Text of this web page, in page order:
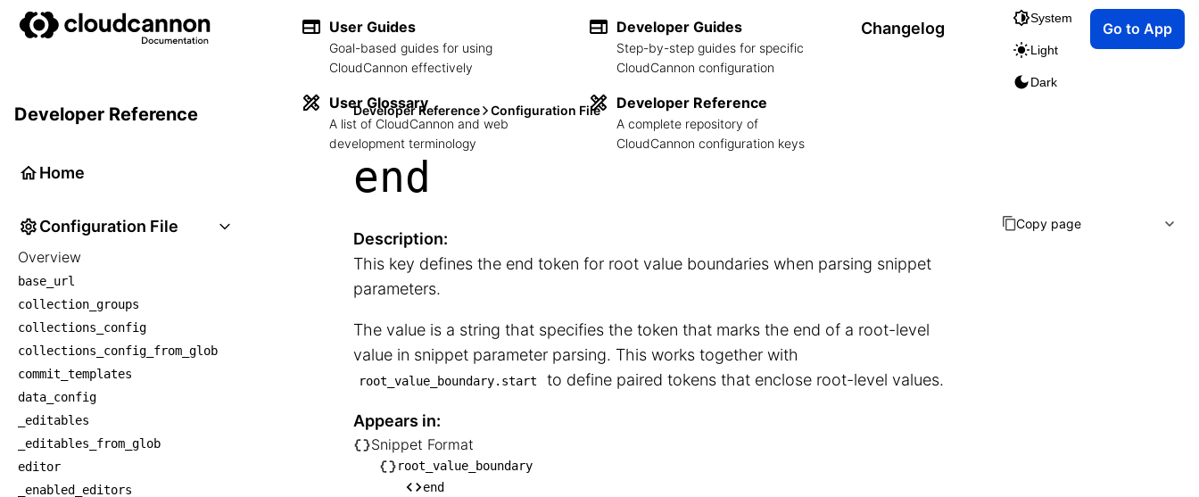
User Guides
Goal-based guides for using
CloudCannon effectively
User Glossary
A list of CloudCannon and web
development terminology
Developer Guides
Step-by-step guides for specific
CloudCannon configuration
Developer Reference
A complete repository of
CloudCannon configuration keys
Changelog
System
Light
Dark
Go to App
Developer Reference
Home
Configuration File
Overview
base_url
collection_groups
collections_config
collections_config_from_glob
commit_templates
data_config
_editables
_editables_from_glob
editor
_enabled_editors
Developer Reference Configuration File
end
Description:
This key defines the end token for root value boundaries when parsing snippet
parameters.
The value is a string that specifies the token that marks the end of a root-level
value in snippet parameter parsing. This works together with
root_value_boundary.start to define paired tokens that enclose root-level values.
Appears in:
└── Snippet Format
    └── root_value_boundary
Snippet Format
root_value_boundary
end
Copy page